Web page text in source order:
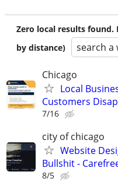
Zero local results found.
by distance)
search a
Chicago
Local
Customers
7/16
city of chicago
Website
Bullshit -
8/5